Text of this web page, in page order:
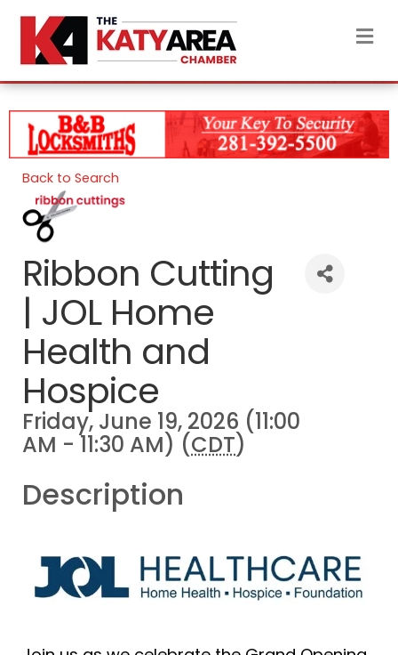
Back to Search
Ribbon Cutting
| JOL Home
Health and
Hospice
Friday, June 19, 2026 (11:00
AM - 11:30 AM) (CDT)
Description